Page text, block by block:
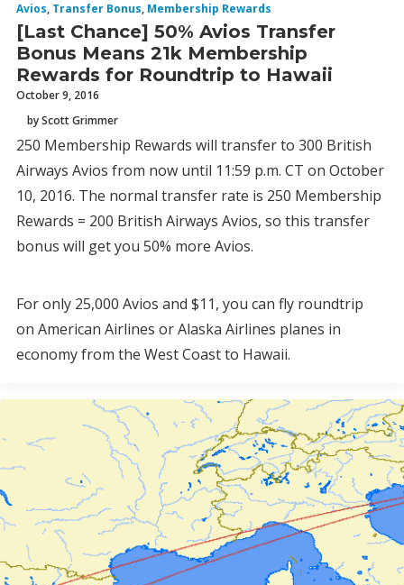
Avios, Transfer Bonus, Membership Rewards
[Last Chance] 50% Avios Transfer
Bonus Means 21k Membership
Rewards for Roundtrip to Hawaii
October 9, 2016
by Scott Grimmer
250 Membership Rewards will transfer to 300 British
Airways Avios from now until 11:59 p.m. CT on October
10, 2016. The normal transfer rate is 250 Membership
Rewards = 200 British Airways Avios, so this transfer
bonus will get you 50% more Avios.
For only 25,000 Avios and $11, you can fly roundtrip
on American Airlines or Alaska Airlines planes in
economy from the West Coast to Hawaii.